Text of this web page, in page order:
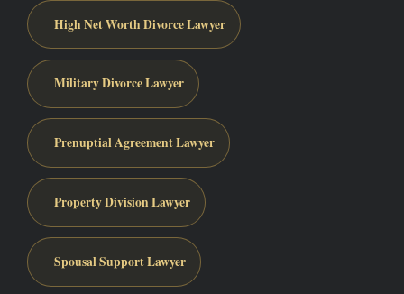
High Net Worth Divorce Lawyer
Military Divorce Lawyer
Prenuptial Agreement Lawyer
Property Division Lawyer
Spousal Support Lawyer